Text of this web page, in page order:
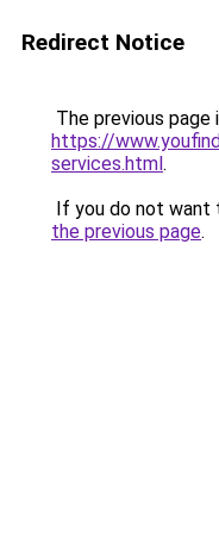
Redirect Notice
The previous page
https://
services.html.
If you do not want
the previous page.